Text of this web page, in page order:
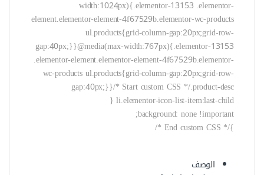
background: none !important;
}/* End custom CSS */
الوصف